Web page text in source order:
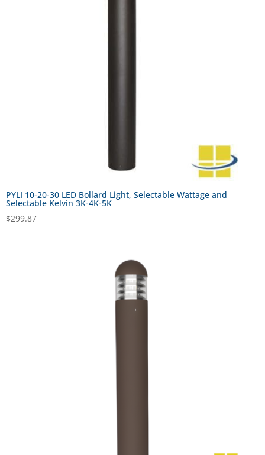
PYLI 10-20-30 LED Bollard Light, Selectable Wattage and
Selectable Kelvin 3K-4K-5K
$299.87